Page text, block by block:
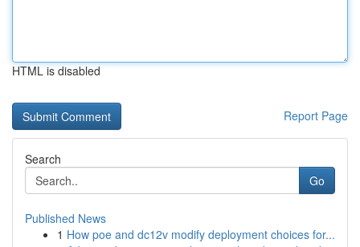
HTML is disabled
Report Page
Search
Go
Published News
1 How poe and dc12v modify deployment choices for...